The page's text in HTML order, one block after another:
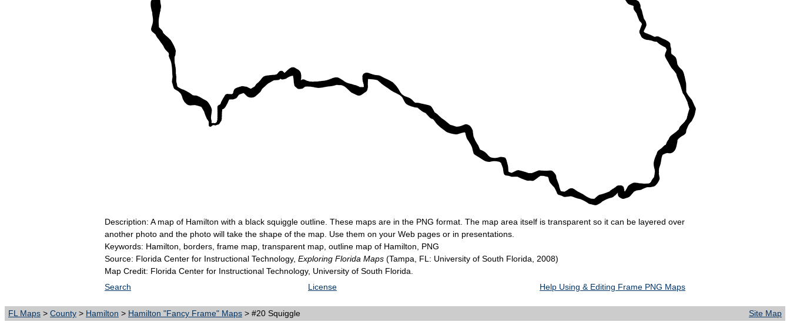
Description: A map of Hamilton with a black squiggle outline. These maps are in the PNG format. The map area itself is transparent so it can be layered over
another photo and the photo will take the shape of the map. Use them on your Web pages or in presentations.
Keywords: Hamilton, borders, frame map, transparent map, outline map of Hamilton, PNG
Source: Florida Center for Instructional Technology, Exploring Florida Maps (Tampa, FL: University of South Florida, 2008)
Map Credit: Florida Center for Instructional Technology, University of South Florida.
Search
License Help Using & Editing Frame PNG Maps
FL Maps > County > Hamilton > Hamilton "Fancy Frame" Maps > #20 Squiggle Site Map